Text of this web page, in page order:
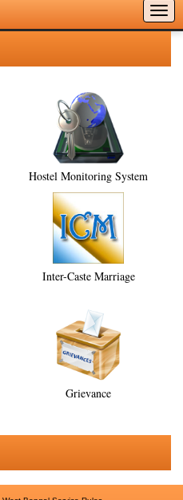
Hostel Monitoring System
Inter-Caste Marriage
Grievance